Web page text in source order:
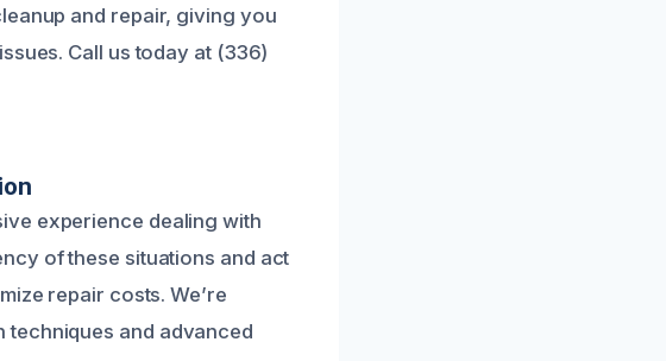
and repair, giving you
Call us today at (336)
experience dealing with
of these situations and act
repair costs. We’re
and advanced